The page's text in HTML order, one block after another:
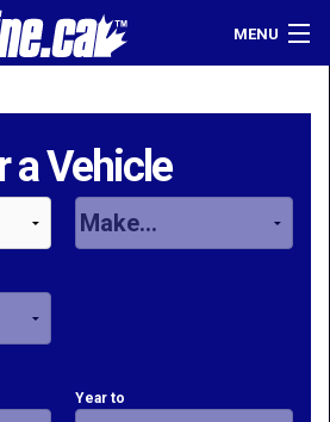
MENU
a Vehicle
Year to